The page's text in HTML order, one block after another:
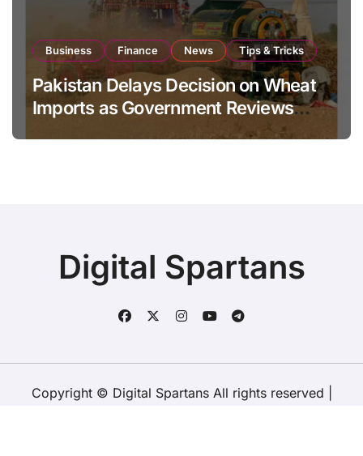
Business Finance News Tips & Tricks
Pakistan Delays Decision on Wheat
Imports as Government Reviews
Digital Spartans
Copyright © Digital Spartans All rights reserved